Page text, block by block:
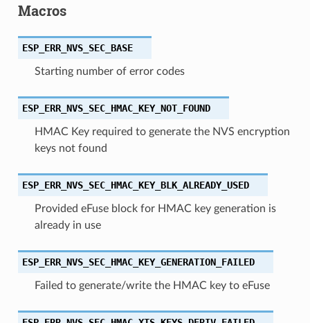
Macros
ESP_ERR_NVS_SEC_BASE
Starting number of error codes
ESP_ERR_NVS_SEC_HMAC_KEY_NOT_FOUND
HMAC Key required to generate the NVS encryption
keys not found
ESP_ERR_NVS_SEC_HMAC_KEY_BLK_ALREADY_USED
Provided eFuse block for HMAC key generation is
already in use
ESP_ERR_NVS_SEC_HMAC_KEY_GENERATION_FAILED
Failed to generate/write the HMAC key to eFuse